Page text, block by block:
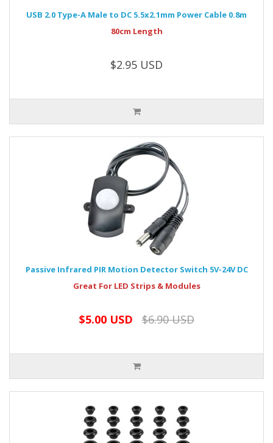
USB 2.0 Type-A Male to DC 5.5x2.1mm Power Cable 0.8m
80cm Length
$2.95 USD
Passive Infrared PIR Motion Detector Switch 5V-24V DC
Great For LED Strips & Modules
$5.00 USD $6.90 USD